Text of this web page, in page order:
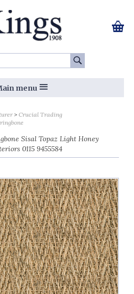
Go
0
menu
Crucial Trading
Sisal Topaz Light Honey
0115 9455584